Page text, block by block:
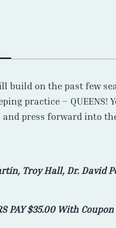
build on the past few
practice –
and press forward into
Troy Hall, Dr. David
PAY $35.00 With Coupon